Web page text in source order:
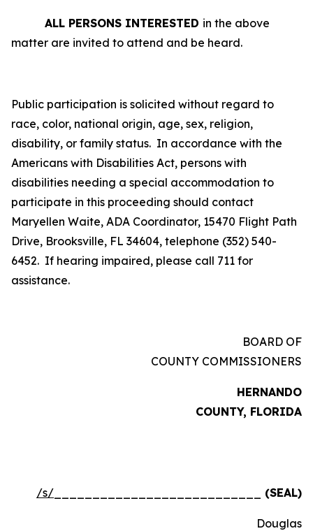
ALL PERSONS INTERESTED in the above
matter are invited to attend and be heard.
Public participation is solicited without regard to
race, color, national origin, age, sex, religion,
disability, or family status. In accordance with the
Americans with Disabilities Act, persons with
disabilities needing a special accommodation to
participate in this proceeding should contact
Maryellen Waite, ADA Coordinator, 15470 Flight Path
Drive, Brooksville, FL 34604, telephone (352) 540-
6452. If hearing impaired, please call 711 for
assistance.
BOARD OF
COUNTY COMMISSIONERS
HERNANDO
COUNTY, FLORIDA
/s/ (SEAL)
Douglas